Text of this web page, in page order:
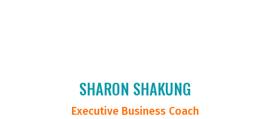
SHARON SHAKUNG
Executive Business Coach